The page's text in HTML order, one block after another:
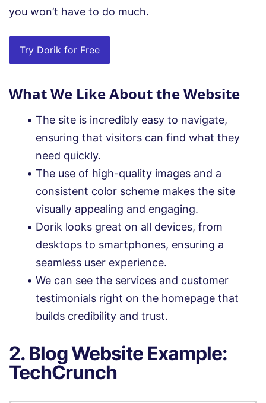
you won’t have to do much.
Try Dorik for Free
What We Like About the Website
The site is incredibly easy to navigate,
ensuring that visitors can find what they
need quickly.
The use of high-quality images and a
consistent color scheme makes the site
visually appealing and engaging.
Dorik looks great on all devices, from
desktops to smartphones, ensuring a
seamless user experience.
We can see the services and customer
testimonials right on the homepage that
builds credibility and trust.
2. Blog Website Example:
TechCrunch